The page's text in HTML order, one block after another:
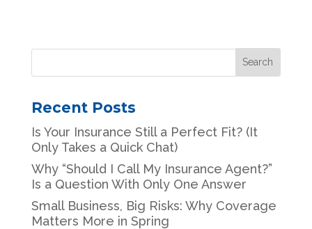
Recent Posts
Is Your Insurance Still a Perfect Fit? (It
Only Takes a Quick Chat)
Why “Should I Call My Insurance Agent?”
Is a Question With Only One Answer
Small Business, Big Risks: Why Coverage
Matters More in Spring